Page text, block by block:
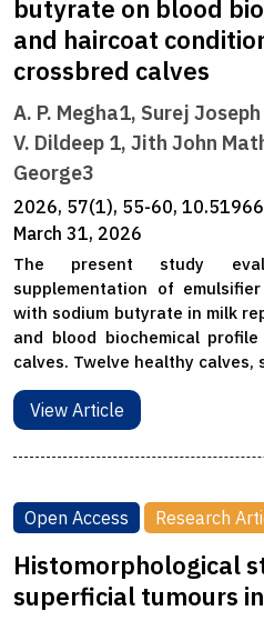
butyrate on blood
and haircoat
crossbred calves
A. P. Megha1, Surej
V. Dildeep 1, Jith John
George3
2026, 57(1), 55-60,
March 31, 2026
The present study
supplementation of
with sodium butyrate in milk
and blood biochemical
calves. Twelve healthy
View Article
Open Access Research
Histomorphological
superficial tumours